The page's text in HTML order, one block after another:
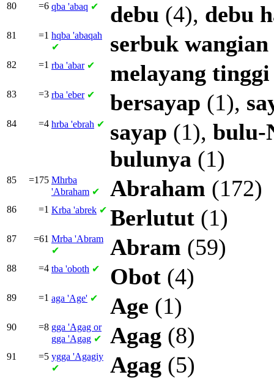
80 =6 qba 'abaq ✔ debu (4), debu
81 =1 hqba 'abaqah
✔
serbuk wangian
82 =1 rba 'abar ✔ melayang tinggi
83 =3 rba 'eber ✔ bersayap (1),
84 =4 hrba 'ebrah ✔ sayap (1), bulu-
bulunya (1)
85 =175 Mhrba
'Abraham ✔ Abraham (172)
86 =1 Krba 'abrek ✔ Berlutut (1)
87 =61 Mrba 'Abram
✔
Abram (59)
88 =4 tba 'oboth ✔ Obot (4)
89 =1 aga 'Age' ✔ Age (1)
90 =8 gga 'Agag or
gga 'Agag ✔ Agag (8)
91 =5 ygga 'Agagiy
✔
Agag (5)